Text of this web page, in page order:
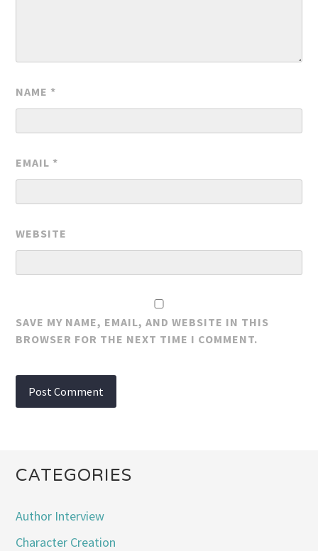
NAME *
EMAIL *
WEBSITE
SAVE MY NAME, EMAIL, AND WEBSITE IN THIS
BROWSER FOR THE NEXT TIME I COMMENT.
CATEGORIES
Author Interview
Character Creation